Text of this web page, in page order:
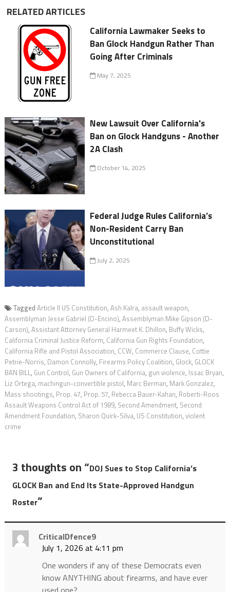
RELATED ARTICLES
California Lawmaker Seeks to
Ban Glock Handgun Rather Than
Going After Criminals
May 7, 2025
New Lawsuit Over California's
Ban on Glock Handguns - Another
2A Clash
October 14, 2025
Federal Judge Rules California’s
Non-Resident Carry Ban
Unconstitutional
July 2, 2025
Tagged Article ll US Constitution, Ash Kalra, assault weapon,
Assemblyman Jesse Gabriel (D-Encino), Assemblyman Mike Gipson (D-
Carson), Assistant Attorney General Harmeet K. Dhillon, Buffy Wicks,
California Criminal Justice Reform, California Gun Rights Foundation,
California Rifle and Pistol Association, CCW, Commerce Clause, Cottie
Petrie-Norris, Damon Connolly, Firearms Policy Coalition, Glock, GLOCK
BAN BILL, Gun Control, Gun Owners of California, gun violence, Issac Bryan,
Liz Ortega, machingun-convertible pistol, Marc Berman, Mark Gonzalez,
Mass shootings, Prop. 47, Prop. 57, Rebecca Bauer-Kahan, Roberti-Roos
Assault Weapons Control Act of 1989, Second Amendment, Second
Amendment Foundation, Sharon Quirk-Silva, US Constitution, violent
crime
3 thoughts on “DOJ Sues to Stop California’s
GLOCK Ban and End Its State-Approved Handgun
Roster”
CriticalDfence9
July 1, 2026 at 4:11 pm
One wonders if any of these Democrats even
know ANYTHING about firearms, and have ever